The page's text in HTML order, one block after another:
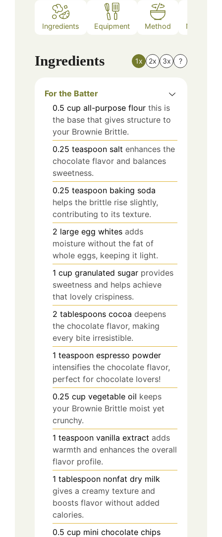
Ingredients Equipment Method Nutrition
Ingredients 1x 2x 3x ?
For the Batter
0.5 cup all-purpose flour this is
the base that gives structure to
your Brownie Brittle.
0.25 teaspoon salt enhances the
chocolate flavor and balances
sweetness.
0.25 teaspoon baking soda
helps the brittle rise slightly,
contributing to its texture.
2 large egg whites adds
moisture without the fat of
whole eggs, keeping it light.
1 cup granulated sugar provides
sweetness and helps achieve
that lovely crispiness.
2 tablespoons cocoa deepens
the chocolate flavor, making
every bite irresistible.
1 teaspoon espresso powder
intensifies the chocolate flavor,
perfect for chocolate lovers!
0.25 cup vegetable oil keeps
your Brownie Brittle moist yet
crunchy.
1 teaspoon vanilla extract adds
warmth and enhances the overall
flavor profile.
1 tablespoon nonfat dry milk
gives a creamy texture and
boosts flavor without added
calories.
0.5 cup mini chocolate chips